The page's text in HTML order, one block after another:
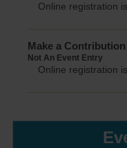
Online registration
Make a
Not An Event Entry
Online registration